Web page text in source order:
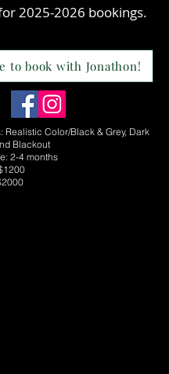
2025-2026 bookings.
to book with Jonathon!
Realistic Color/Black & Grey, Dark
Blackout
2-4 months